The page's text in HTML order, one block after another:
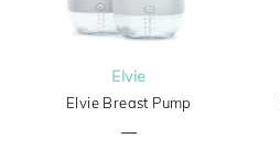
Elvie
Elvie Breast Pump
—